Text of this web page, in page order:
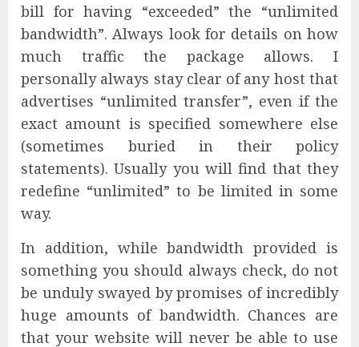
bill for having “exceeded” the “unlimited
bandwidth”. Always look for details on how
much traffic the package allows. I
personally always stay clear of any host that
advertises “unlimited transfer”, even if the
exact amount is specified somewhere else
(sometimes buried in their policy
statements). Usually you will find that they
redefine “unlimited” to be limited in some
way.
In addition, while bandwidth provided is
something you should always check, do not
be unduly swayed by promises of incredibly
huge amounts of bandwidth. Chances are
that your website will never be able to use